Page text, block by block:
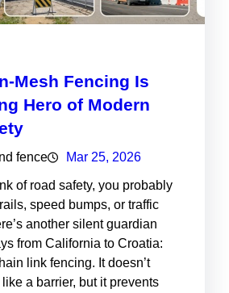
Mesh Fencing Is
Hero of Modern
fence Mar 25, 2026
of road safety, you probably
speed bumps, or traffic
another silent guardian
from California to Croatia:
link fencing. It doesn’t
a barrier, but it prevents